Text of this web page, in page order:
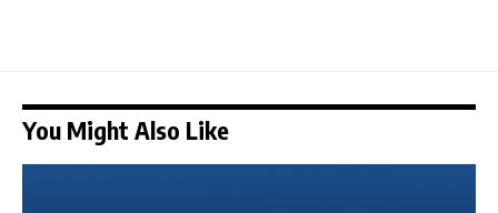
You Might Also Like